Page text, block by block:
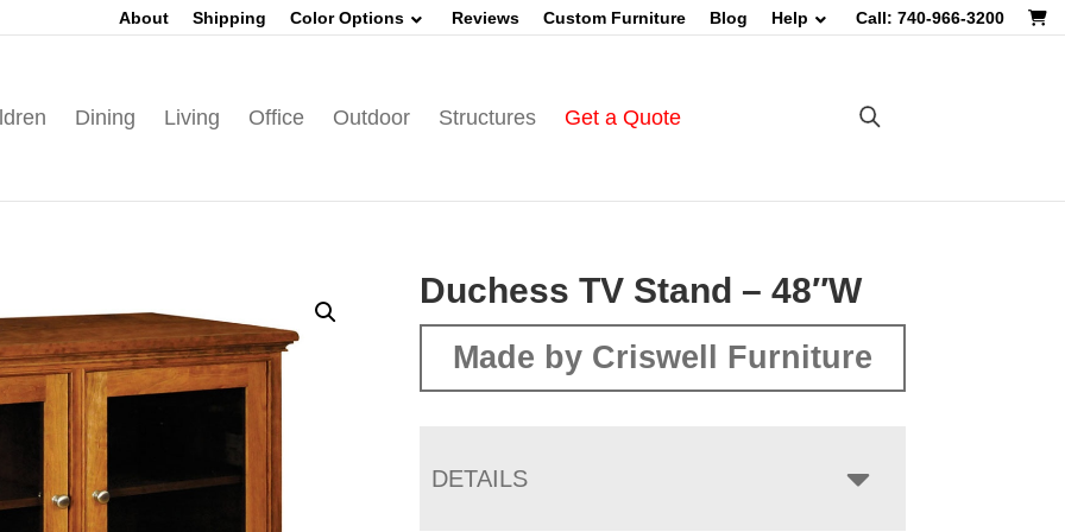
About Shipping Color Options Reviews Custom Furniture Blog Help Call: 740-966-3200
Dining Living Office Outdoor Structures Get a Quote
Duchess TV Stand – 48″W
Made by Criswell Furniture
DETAILS